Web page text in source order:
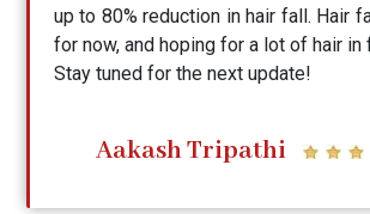
up to 80% reduction in hair fall. Hair
for now, and hoping for a lot of hair in
Stay tuned for the next update!
Aakash Tripathi